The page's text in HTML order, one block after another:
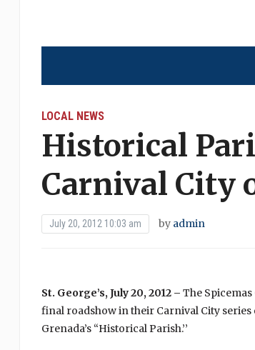
LOCAL NEWS
Historical
Carnival City
July 20, 2012 10:03 am by admin
St. George’s, July 20, 2012 – The
final roadshow in their Carnival City series
Grenada’s “Historical Parish.’’